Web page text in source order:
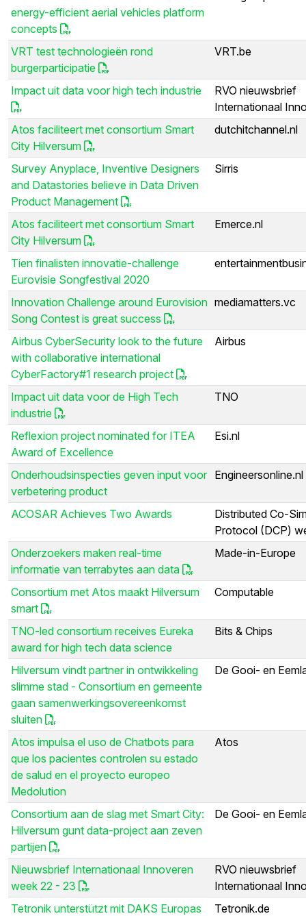
energy-efficient aerial vehicles platform
concepts
VRT test technologieën rond
burgerparticipatie
VRT.be
Impact uit data voor high tech industrie
RVO nieuwsbrief
Internationaal
Atos faciliteert met consortium Smart
City Hilversum
dutchitchannel.nl
Survey Anyplace, Inventive Designers
and Datastories believe in Data Driven
Product Management
Sirris
Atos faciliteert met consortium Smart
City Hilversum
Emerce.nl
Tien finalisten innovatie-challenge
Eurovisie Songfestival 2020
Innovation Challenge around Eurovision
Song Contest is great success
mediamatters.vc
Airbus CyberSecurity look to the future
with collaborative international
CyberFactory#1 research project
Airbus
Impact uit data voor de High Tech
industrie
TNO
Reflexion project nominated for ITEA
Award of Excellence
Esi.nl
Onderhoudsinspecties geven input voor
verbetering product
Engineersonline.nl
ACOSAR Achieves Two Awards
Distributed Co-
Protocol (DCP)
Onderzoekers maken real-time
informatie van terrabytes aan data
Made-in-Europe
Consortium met Atos maakt Hilversum
smart
Computable
TNO-led consortium receives Eureka
award for high tech data science
Bits & Chips
Hilversum vindt partner in ontwikkeling
slimme stad - Consortium en gemeente
gaan samenwerkingsovereenkomst
sluiten
De Gooi- en
Atos impulsa el uso de Chatbots para
que los pacientes controlen su estado
de salud en el proyecto europeo
Medolution
Atos
Consortium aan de slag met Smart City:
Hilversum gunt data-project aan zeven
partijen
De Gooi- en
Nieuwsbrief Internationaal Innoveren
week 22 - 23
RVO nieuwsbrief
Internationaal
Tetronik unterstützt mit DAKS Europas
Tetronik.de